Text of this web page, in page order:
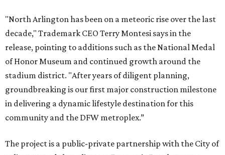
"North Arlington has been on a meteoric rise over the last
decade," Trademark CEO Terry Montesi says in the
release, pointing to additions such as the National Medal
of Honor Museum and continued growth around the
stadium district. "After years of diligent planning,
groundbreaking is our first major construction milestone
in delivering a dynamic lifestyle destination for this
community and the DFW metroplex.”
The project is a public-private partnership with the City of